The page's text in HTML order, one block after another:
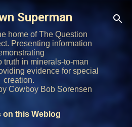
main content
Superman
home of The Question
Presenting information
truth in minerals-to-man
evidence for special
creation.
Cowboy Bob Sorensen
on this Weblog